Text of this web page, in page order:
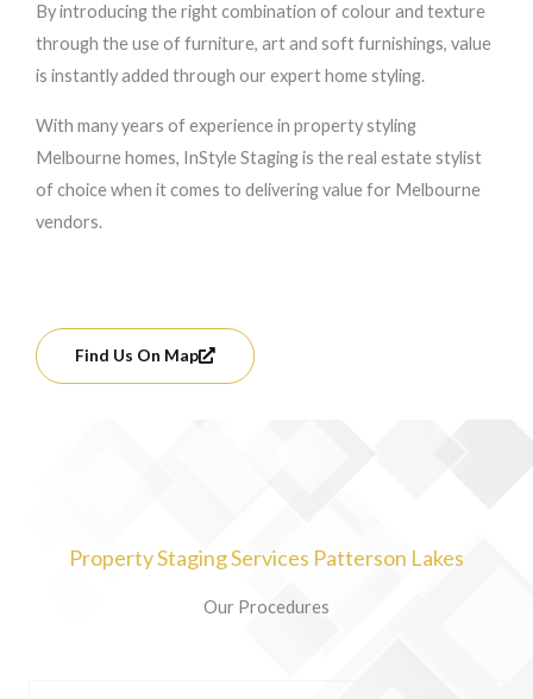
By introducing the right combination of colour and texture
through the use of furniture, art and soft furnishings, value
is instantly added through our expert home styling.
With many years of experience in property styling
Melbourne homes, InStyle Staging is the real estate stylist
of choice when it comes to delivering value for Melbourne
vendors.
Find Us On Map
Property Staging Services Patterson Lakes
Our Procedures